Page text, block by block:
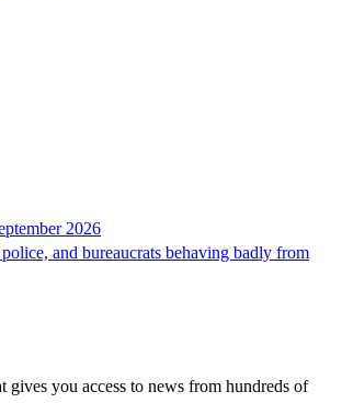
2026
and bureaucrats behaving badly from
gives you access to news from hundreds of